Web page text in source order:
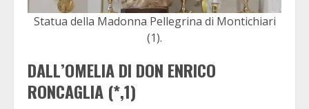
Statua della Madonna Pellegrina di Montichiari
(1).
DALL’OMELIA DI DON ENRICO
RONCAGLIA (*,1)